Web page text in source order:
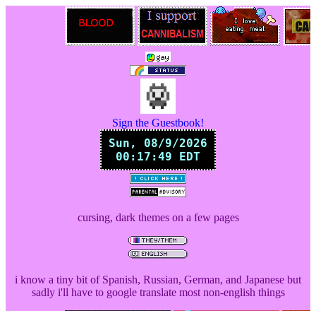
Sign the Guestbook!
cursing, dark themes on a few pages
i know a tiny bit of Spanish, Russian, German, and Japanese but
sadly i'll have to google translate most non-english things